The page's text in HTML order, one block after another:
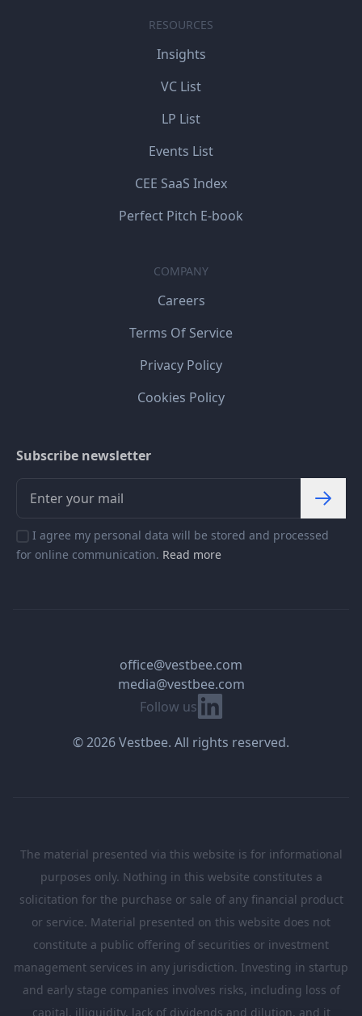
RESOURCES
Insights
VC List
LP List
Events List
CEE SaaS Index
Perfect Pitch E-book
COMPANY
Careers
Terms Of Service
Privacy Policy
Cookies Policy
Subscribe newsletter
I agree my personal data will be stored and processed
for online communication. Read more
Follow us Linkedin
office@vestbee.com
media@vestbee.com
© 2026 Vestbee. All rights reserved.
The material presented via this website is for informational
purposes only. Nothing in this website constitutes a
solicitation for the purchase or sale of any financial product
or service. Material presented on this website does not
constitute a public offering of securities or investment
management services in any jurisdiction. Investing in startup
and early stage companies involves risks, including loss of
capital, illiquidity, lack of dividends and dilution, and it